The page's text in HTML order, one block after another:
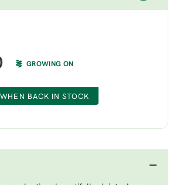
GROWING ON
BACK IN STOCK